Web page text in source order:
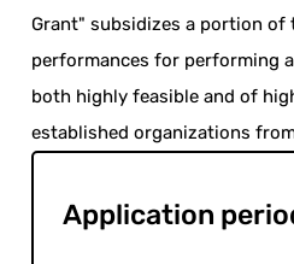
Grant" subsidizes a portion of
performances for performing
both highly feasible and of
established organizations
Application